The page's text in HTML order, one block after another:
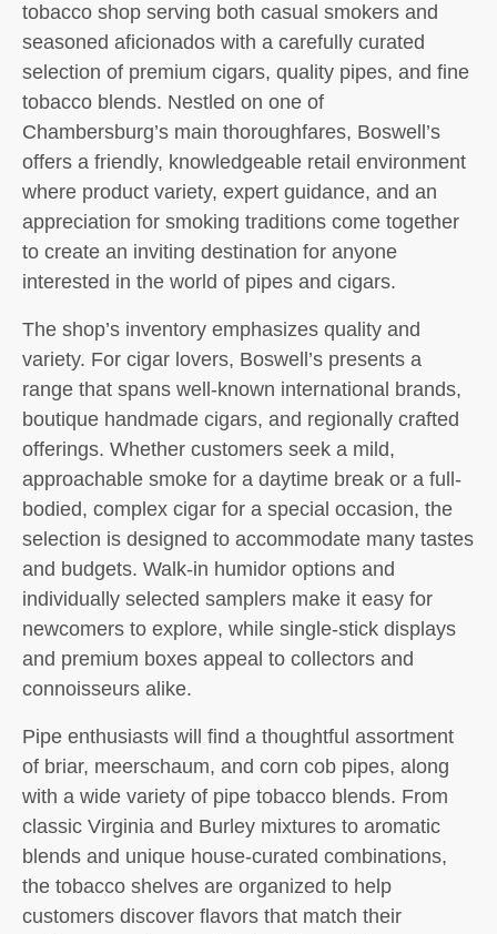
tobacco shop serving both casual smokers and
seasoned aficionados with a carefully curated
selection of premium cigars, quality pipes, and fine
tobacco blends. Nestled on one of
Chambersburg’s main thoroughfares, Boswell’s
offers a friendly, knowledgeable retail environment
where product variety, expert guidance, and an
appreciation for smoking traditions come together
to create an inviting destination for anyone
interested in the world of pipes and cigars.
The shop’s inventory emphasizes quality and
variety. For cigar lovers, Boswell’s presents a
range that spans well-known international brands,
boutique handmade cigars, and regionally crafted
offerings. Whether customers seek a mild,
approachable smoke for a daytime break or a full-
bodied, complex cigar for a special occasion, the
selection is designed to accommodate many tastes
and budgets. Walk-in humidor options and
individually selected samplers make it easy for
newcomers to explore, while single-stick displays
and premium boxes appeal to collectors and
connoisseurs alike.
Pipe enthusiasts will find a thoughtful assortment
of briar, meerschaum, and corn cob pipes, along
with a wide variety of pipe tobacco blends. From
classic Virginia and Burley mixtures to aromatic
blends and unique house-curated combinations,
the tobacco shelves are organized to help
customers discover flavors that match their